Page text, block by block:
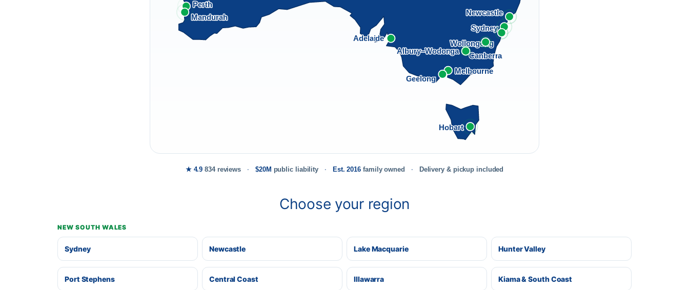
Sydney
Newcastle
Wollongong
Canberra
Albury–Wodonga
Melbourne
Geelong
Adelaide
Perth
Mandurah
Hobart
★ 4.9 834 reviews $20M public liability Est. 2016 family owned Delivery & pickup included
Choose your region
NEW SOUTH WALES
Sydney Newcastle Lake Macquarie Hunter Valley
Port Stephens Central Coast Illawarra Kiama & South Coast